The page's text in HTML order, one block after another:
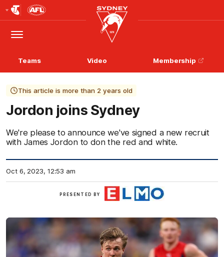
Logo
Menu
Club
Logo
Teams Video Membership
This article is more than 2 years old
Jordon joins Sydney
We're please to announce we've signed a new recruit
with James Jordon to don the red and white.
Oct 6, 2023, 12:53 am
PRESENTED BY
ELMO
Software